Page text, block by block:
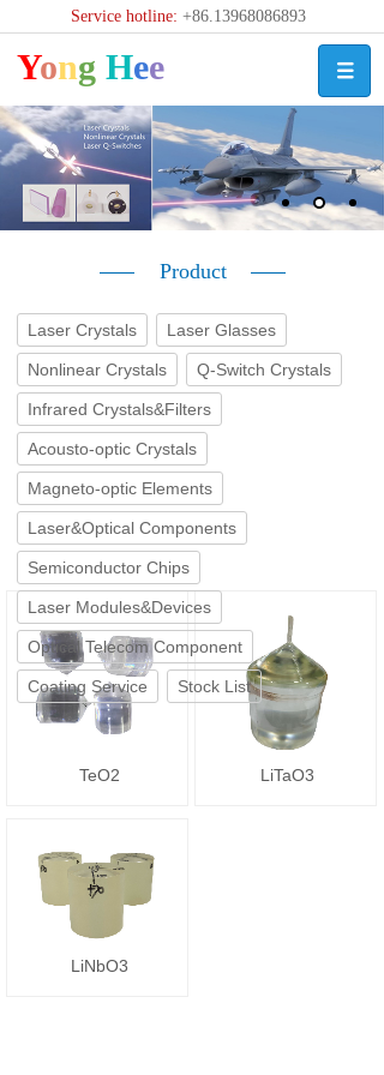
Service hotline: +86.13968086893
Yong Hee
Product
Laser Crystals Laser Glasses
Nonlinear Crystals Q-Switch Crystals
Infrared Crystals&Filters
Acousto-optic Crystals
Magneto-optic Elements
Laser&Optical Components
Semiconductor Chips
Laser Modules&Devices
Optical Telecom Component
Coating Service Stock List
TeO2 LiTaO3
LiNbO3